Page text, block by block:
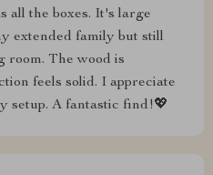
all the boxes. It's large
extended family but still
room. The wood is
feels solid. I appreciate
setup. A fantastic find!💖